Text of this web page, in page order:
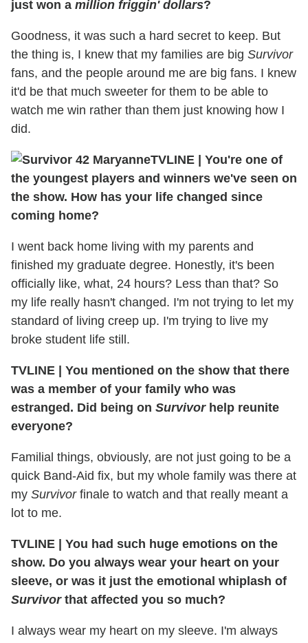
just won a million friggin' dollars?
Goodness, it was such a hard secret to keep. But
the thing is, I knew that my families are big Survivor
fans, and the people around me are big fans. I knew
it'd be that much sweeter for them to be able to
watch me win rather than them just knowing how I
did.
TVLINE
You're one of
the youngest players and winners we've seen on
the show. How has your life changed since
coming home?
I went back home living with my parents and
finished my graduate degree. Honestly, it's been
officially like, what, 24 hours? Less than that? So
my life really hasn't changed. I'm not trying to let my
standard of living creep up. I'm trying to live my
broke student life still.
TVLINE
You mentioned on the show that there
was a member of your family who was
estranged. Did being on Survivorhelp reunite
everyone?
Familial things, obviously, are not just going to be a
quick Band-Aid fix, but my whole family was there at
my Survivorfinale to watch and that really meant a
lot to me.
TVLINE
You had such huge emotions on the
show. Do you always wear your heart on your
sleeve, or was it just the emotional whiplash of
Survivorthat affected you so much?
I always wear my heart on my sleeve. I'm always